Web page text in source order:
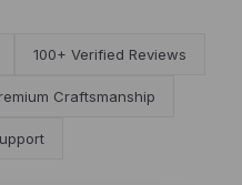
100+ Verified Reviews
Craftsmanship